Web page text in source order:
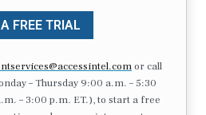
FREE TRIAL
or call
– Thursday 9:00 a.m. – 5:30
– 3:00 p.m. ET.), to start a free